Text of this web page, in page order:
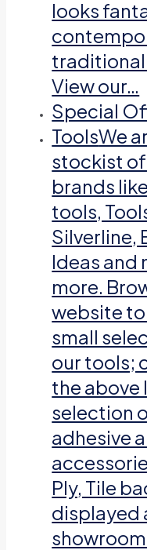
looks
View our…
Special
ToolsWe
stockist
brands
tools,
Silverline,
Ideas and
more.
website to
small
our tools;
the above
selection
adhesive
Ply, Tile
displayed